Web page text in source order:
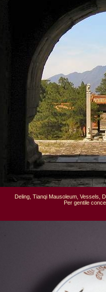
Deling, Tianqi Mausoleum, Vessels,
Per gentile